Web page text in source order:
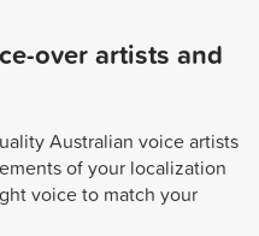
over artists and
Australian voice artists
of your localization
voice to match your